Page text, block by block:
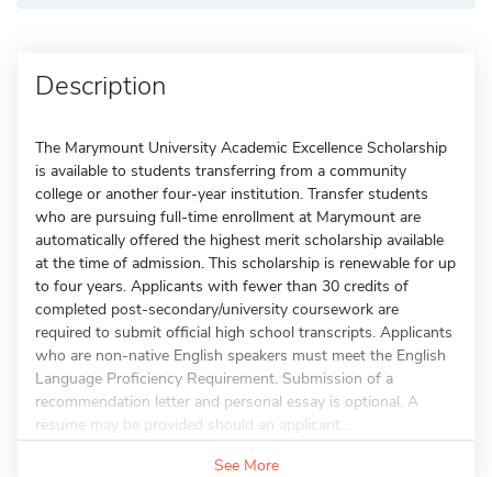
Description
The Marymount University Academic Excellence Scholarship
is available to students transferring from a community
college or another four-year institution. Transfer students
who are pursuing full-time enrollment at Marymount are
automatically offered the highest merit scholarship available
at the time of admission. This scholarship is renewable for up
to four years. Applicants with fewer than 30 credits of
completed post-secondary/university coursework are
required to submit official high school transcripts. Applicants
who are non-native English speakers must meet the English
Language Proficiency Requirement. Submission of a
recommendation letter and personal essay is optional. A
resume may be provided should an applicant...
See More